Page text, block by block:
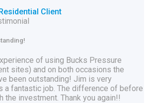
Residential Client
of using Bucks Pressure
sites) and on both occasions the
been outstanding! Jim is very
a fantastic job. The difference of before
the investment. Thank you again!!